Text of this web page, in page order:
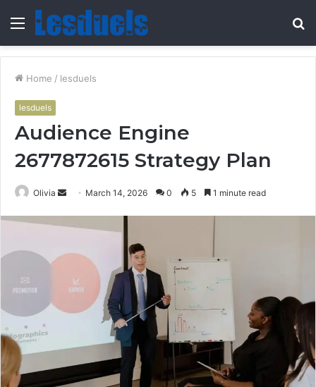
Menu
Home / lesduels
lesduels
Audience Engine
2677872615 Strategy Plan
Olivia
Send
email
March 14, 2026 0 5 1 minute read